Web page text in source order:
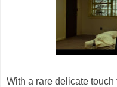
With a rare delicate